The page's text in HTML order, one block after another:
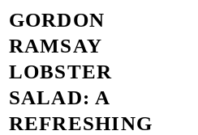
GORDON
RAMSAY
LOBSTER
SALAD: A
REFRESHING